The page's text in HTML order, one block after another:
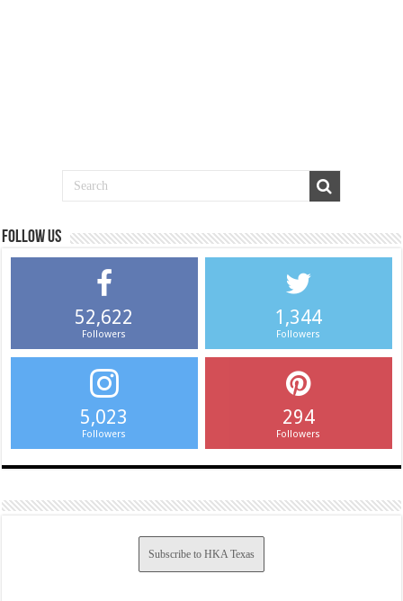
Follow us
52,622
Followers
1,344
Followers
5,023
Followers
294
Followers
Subscribe to HKA Texas